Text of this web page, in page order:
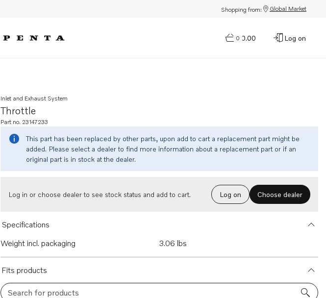
Shopping from: Global Market
0
$0.00 Log on
Throttle
Inlet and Exhaust System
Part no. 23147233
This part has been replaced by other parts, upon add to cart a replacement part might be
added. Please select a dealer to find more information about a replacement part or if an
original part is in stock at the dealer.
Log in or choose dealer to see stock status and add to cart. Log on Choose dealer
Specifications
Weight incl. packaging
3.06 lbs
Fits products
Search for products